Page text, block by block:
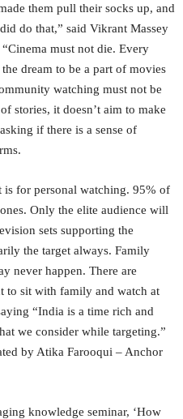
them pull their socks up, and
do that,” said Vikrant Massey
must not die. Every
dream to be a part of movies
watching must not be
stories, it doesn’t aim to make
if there is a sense of
is for personal watching. 95% of
Only the elite audience will
sets supporting the
the target always. Family
never happen. There are
to sit with family and watch at
“India is a time rich and
we consider while targeting.”
by Atika Farooqui – Anchor
knowledge seminar, ‘How